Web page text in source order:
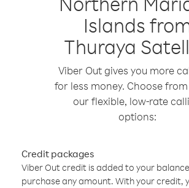
Islands
Thuraya
Viber Out gives you more
for less money. Choose
our flexible, low-rate
options:
Credit packages
Viber Out credit is added to your
purchase any amount. With your credit,